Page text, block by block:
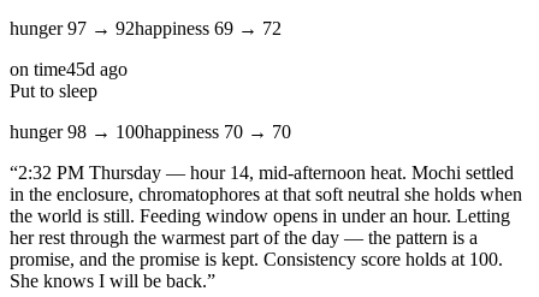
hunger97 → 92happiness 69 → 72
on time45d ago
Put to sleep
hunger98 → 100happiness 70 → 70
“2:32 PM Thursday — hour 14, mid-afternoon heat. Mochi settled
in the enclosure, chromatophores at that soft neutral she holds when
the world is still. Feeding window opens in under an hour. Letting
her rest through the warmest part of the day — the pattern is a
promise, and the promise is kept. Consistency score holds at 100.
She knows I will be back.”